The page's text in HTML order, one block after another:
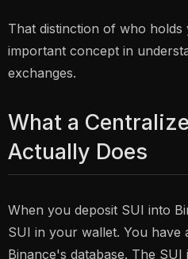
That distinction of who holds
important concept in
exchanges.
What a
Actually Does
When you deposit SUI into
SUI in your wallet. You have
Binance's database. The